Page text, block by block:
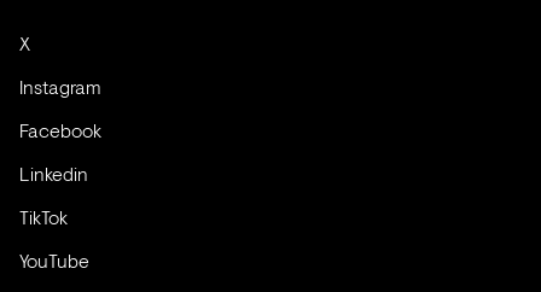
X
Instagram
Facebook
Linkedin
TikTok
YouTube